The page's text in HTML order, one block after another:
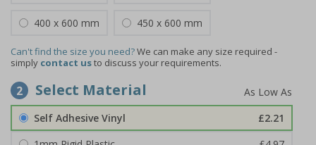
400 x 600 mm 450 x 600 mm
Can't find the size you need?We can make any size required -
simply contact usto discuss your requirements.
2 Select Material
Self Adhesive Vinyl
£2.21